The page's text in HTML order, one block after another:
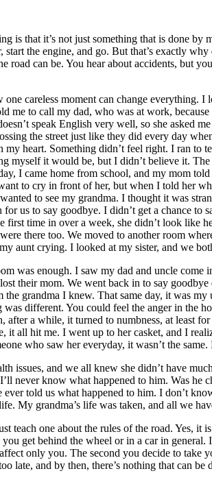
Your state
insurance
Your state
test
test
your test
is that it’s not just something that is done
start the engine, and go. But that’s exactly
road can be. You hear about accidents, but
careless moment can change everything.
me to call my dad, who was at work,
speak English very well, so she asked
the street just like they did every day
heart. Something didn’t feel right. I ran to
myself it would be, but I didn’t believe it.
I came home from school, and my mom
to cry in front of her, but when I told her
to see my grandma. I thought it was
for us to say goodbye. I didn’t get a chance
first time in over a week, she didn’t look like
there too. We moved to another room
aunt crying. I looked at my sister, and we
was enough. I saw my dad and uncle come
their mom. We went back in to say
the grandma I knew. That same day, it was
was different. You could feel the anger in the
after a while, it turned to numbness, at least
it all hit me. I went up to her casket, and I
who saw her everyday, it wasn’t the
issues, and we all knew she didn’t have
never know what happened to him. Was he
ever told us what happened to him. I don’t
My grandma’s life was taken, and all we
teach one about the rules of the road. Yes,
you get behind the wheel or in a car in
only you. The second you decide to take
late, and by then, there’s nothing that can be